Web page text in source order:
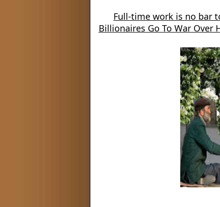
Full-time work is no bar
Billionaires Go To War Over